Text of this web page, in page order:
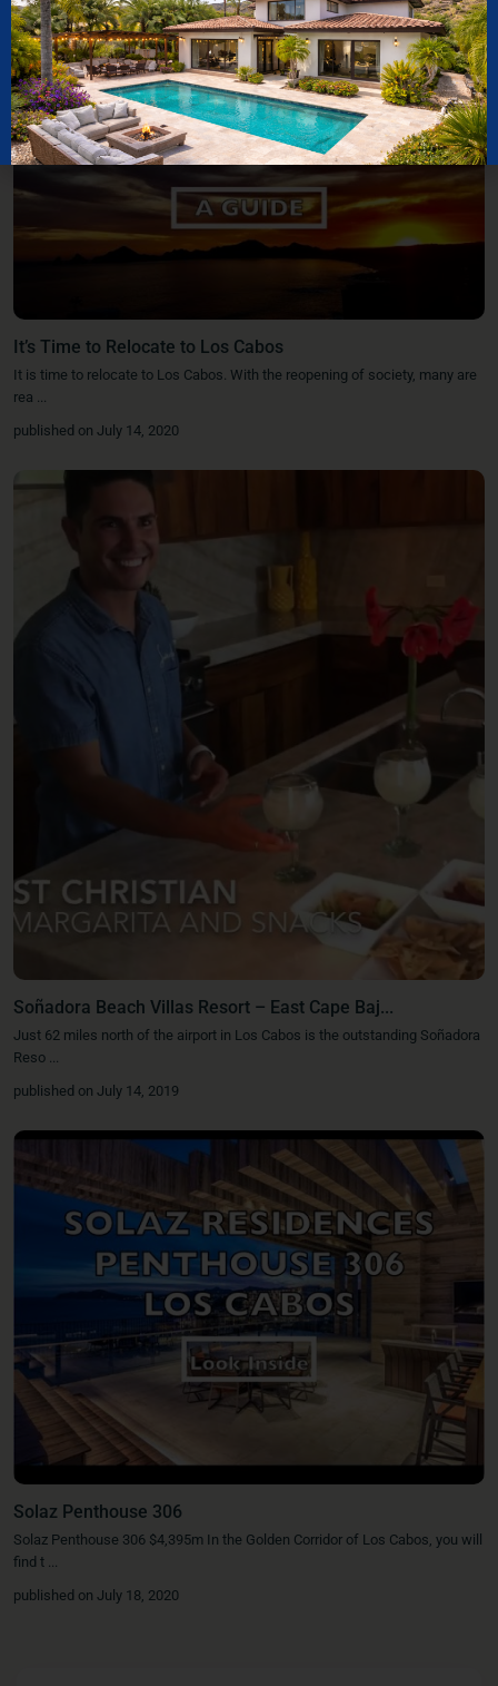
It’s Time to Relocate to Los Cabos
It is time to relocate to Los Cabos. With the reopening of society, many are
rea ...
published on July 14, 2020
Soñadora Beach Villas Resort – East Cape Baj...
Just 62 miles north of the airport in Los Cabos is the outstanding Soñadora
Reso ...
published on July 14, 2019
Solaz Penthouse 306
Solaz Penthouse 306 $4,395m In the Golden Corridor of Los Cabos, you will
find t ...
published on July 18, 2020